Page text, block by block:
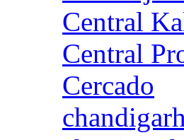
Central
Central
Cercado
chandigarh